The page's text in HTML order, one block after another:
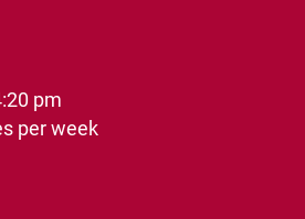
pm
per week